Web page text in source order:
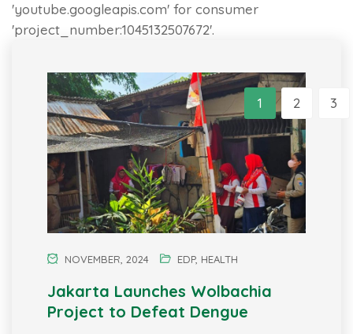
'youtube.googleapis.com' for consumer
'project_number:1045132507672'.
NOVEMBER, 2024 EDP, HEALTH
Jakarta Launches Wolbachia
Project to Defeat Dengue
1 2 3